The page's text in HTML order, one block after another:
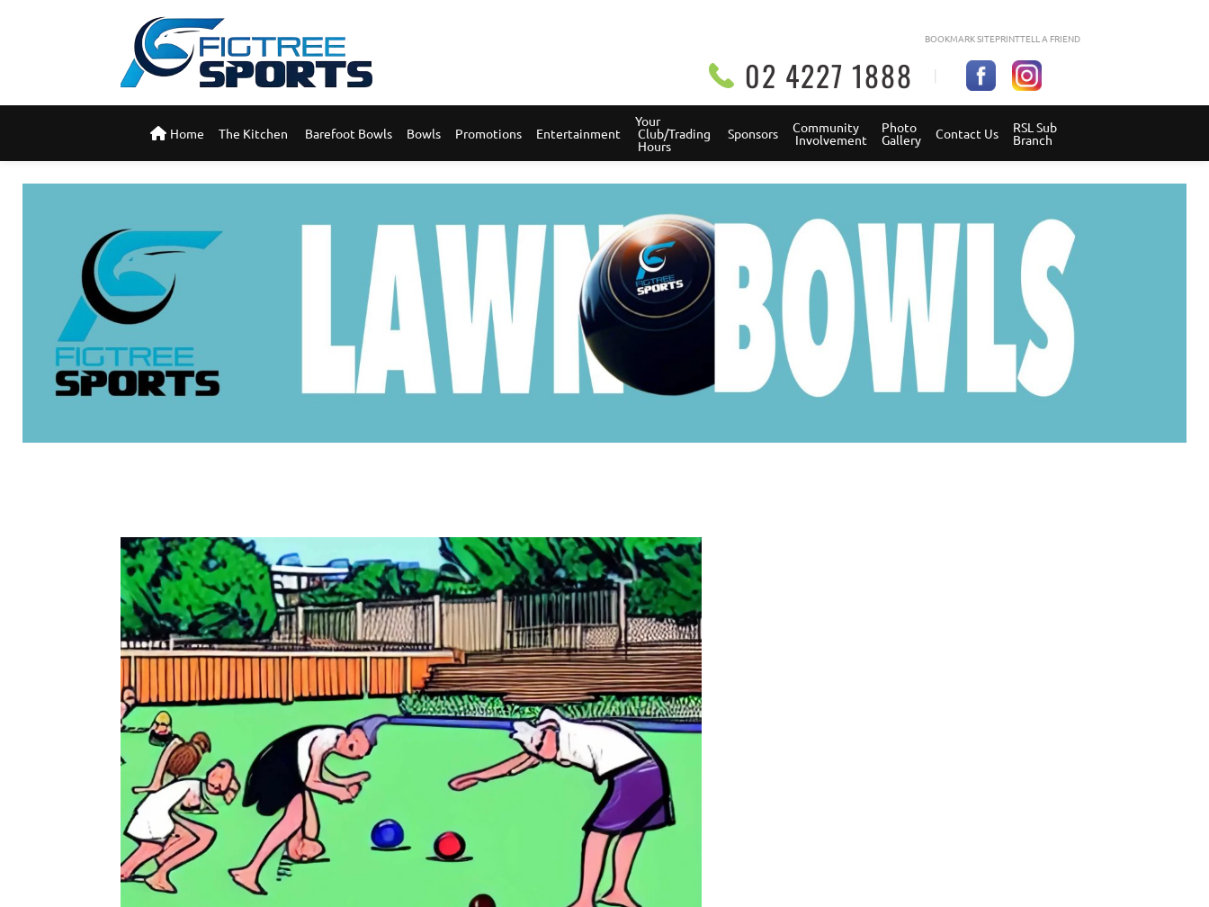
BOOKMARK SITEPRINTTELL A FRIEND
02 4227 1888
Home The Kitchen Barefoot Bowls Bowls Promotions Entertainment
Your
Club/Trading
Hours
Sponsors Community
Involvement
Photo
Gallery Contact Us RSL Sub
Branch